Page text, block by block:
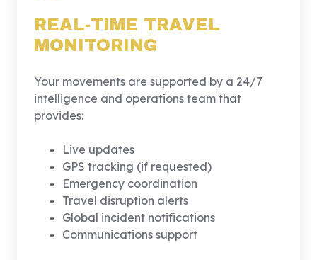
REAL-TIME TRAVEL
MONITORING
Your movements are supported by a 24/7
intelligence and operations team that
provides:
Live updates
GPS tracking (if requested)
Emergency coordination
Travel disruption alerts
Global incident notifications
Communications support